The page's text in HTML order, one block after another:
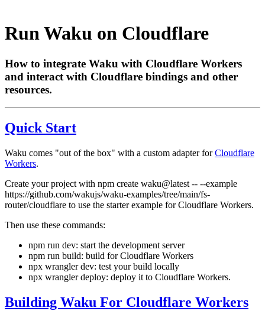
Run Waku on Cloudflare
How to integrate Waku with Cloudflare Workers
and interact with Cloudflare bindings and other
resources.
Quick Start
Waku comes "out of the box" with a custom adapter forCloudflare
Workers.
Create your project with npm create waku@latest -- --example
https://github.com/wakujs/waku-examples/tree/main/fs-
router/cloudflare to use the starter example for Cloudflare Workers.
Then use these commands:
npm run dev: start the development server
npm run build: build for Cloudflare Workers
npx wrangler dev: test your build locally
npx wrangler deploy: deploy it to Cloudflare Workers.
Building Waku For Cloudflare Workers